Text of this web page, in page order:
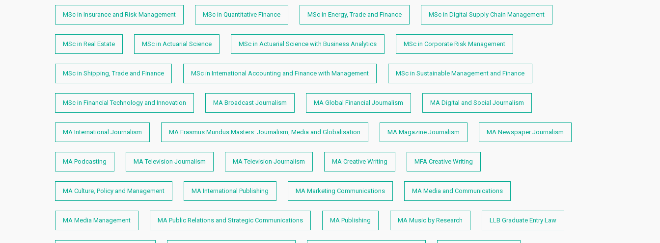
MSc in Insurance and Risk Management MSc in Quantitative Finance MSc in Energy, Trade and Finance MSc in Digital Supply Chain Management
MSc in Real Estate MSc in Actuarial Science MSc in Actuarial Science with Business Analytics MSc in Corporate Risk Management
MSc in Shipping, Trade and Finance MSc in International Accounting and Finance with Management MSc in Sustainable Management and Finance
MSc in Financial Technology and Innovation MA Broadcast Journalism MA Global Financial Journalism MA Digital and Social Journalism
MA International Journalism MA Erasmus Mundus Masters: Journalism, Media and Globalisation MA Magazine Journalism MA Newspaper Journalism
MA Podcasting MA Television Journalism MA Television Journalism MA Creative Writing MFA Creative Writing
MA Culture, Policy and Management MA International Publishing MA Marketing Communications MA Media and Communications
MA Media Management MA Public Relations and Strategic Communications MA Publishing MA Music by Research LLB Graduate Entry Law